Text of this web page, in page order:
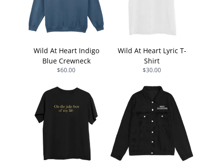
Wild At Heart Indigo
Blue Crewneck
$60.00
Wild At Heart Lyric T-
Shirt
$30.00